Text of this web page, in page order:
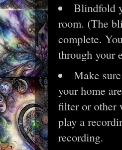
Blindfold
room. (The
complete.
through your
Make
your home
filter or other
play a
recording.